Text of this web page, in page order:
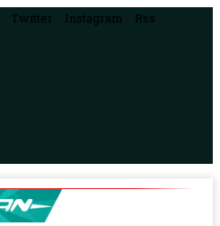
Twitter Instagram Rss